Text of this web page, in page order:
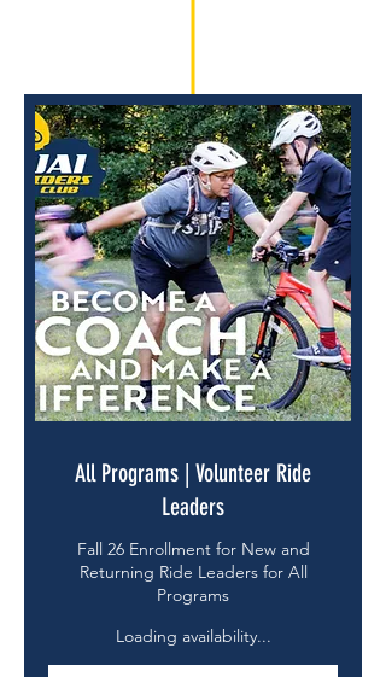
All Programs | Volunteer Ride
Leaders
Fall 26 Enrollment for New and
Returning Ride Leaders for All
Programs
Loading availability...